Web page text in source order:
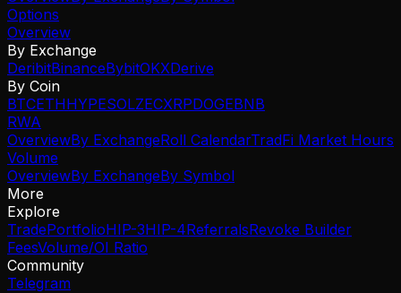
Options
Overview
By Exchange
DeribitBinanceBybitOKXDerive
By Coin
BTCETHHYPESOLZECXRPDOGEBNB
RWA
OverviewBy ExchangeRoll CalendarTradFi Market Hours
Volume
OverviewBy ExchangeBy Symbol
More
Explore
TradePortfolioHIP-3HIP-4ReferralsRevoke Builder
FeesVolume/OI Ratio
Community
Telegram